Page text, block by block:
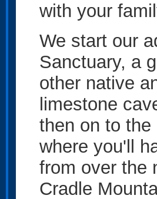
with your
We start our
Sanctuary, a
other native
limestone
then on to
where you'll
from over the
Cradle